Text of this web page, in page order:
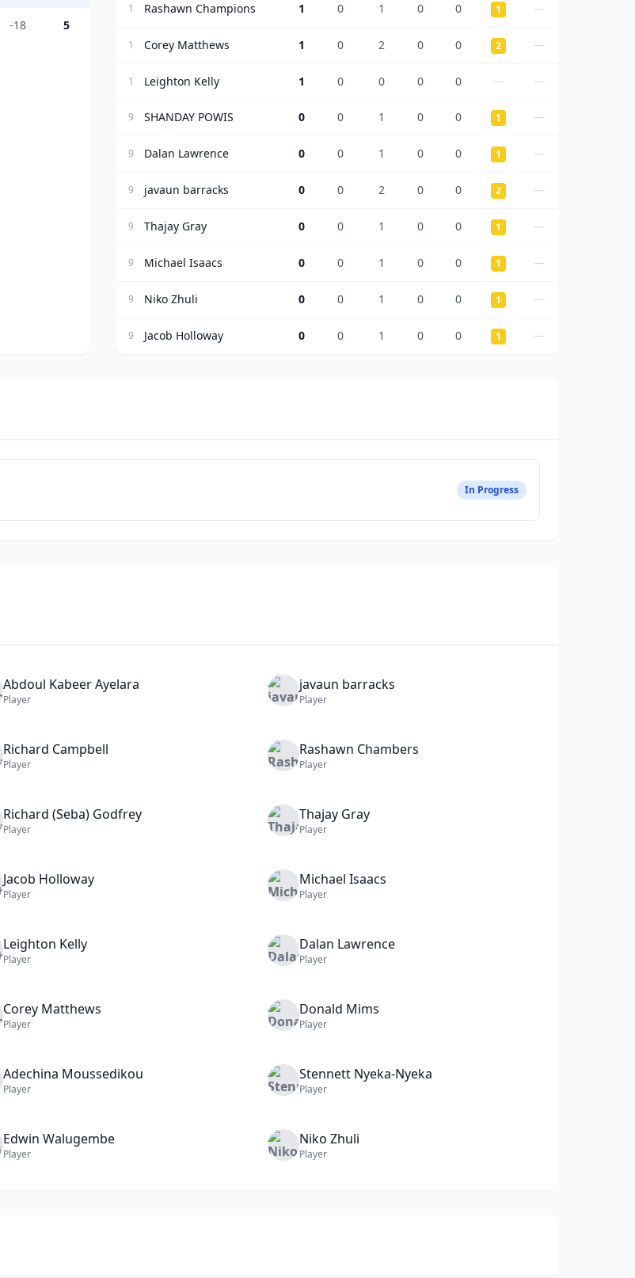
-18 5
1 Rashawn Champions 1 0 1 0 0 1 —
1 Corey Matthews 1 0 2 0 0 2 —
1 Leighton Kelly 1 0 0 0 0 — —
9 SHANDAY POWIS 0 0 1 0 0 1 —
9 Dalan Lawrence 0 0 1 0 0 1 —
9 javaun barracks 0 0 2 0 0 2 —
9 Thajay Gray 0 0 1 0 0 1 —
9 Michael Isaacs 0 0 1 0 0 1 —
9 Niko Zhuli 0 0 1 0 0 1 —
9 Jacob Holloway 0 0 1 0 0 1 —
In Progress
Abdoul KabeerAyelara
Player
javaun barracks
Player
Richard Campbell
Player
Rashawn Chambers
Player
Richard (Seba) Godfrey
Player
Thajay Gray
Player
Jacob Holloway
Player
Michael Isaacs
Player
Leighton Kelly
Player
Dalan Lawrence
Player
Corey Matthews
Player
Donald Mims
Player
Adechina Moussedikou
Player
Stennett Nyeka-Nyeka
Player
Edwin Walugembe
Player
Niko Zhuli
Player